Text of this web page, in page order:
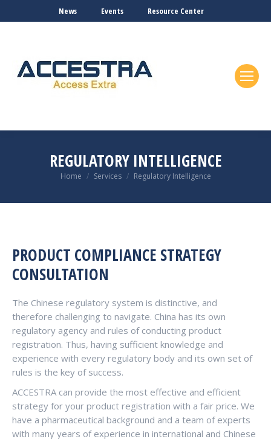
News Events Resource Center
REGULATORY INTELLIGENCE
You are here:
Home Services Regulatory Intelligence
PRODUCT COMPLIANCE STRATEGY
CONSULTATION
The Chinese regulatory system is distinctive, and
therefore challenging to navigate. China has its own
regulatory agency and rules of conducting product
registration. Thus, having sufficient knowledge and
experience with every regulatory body and its own set of
rules is the key of success.
ACCESTRA can provide the most effective and efficient
strategy for your product registration with a fair price. We
have a pharmaceutical background and a team of experts
with many years of experience in international and Chinese